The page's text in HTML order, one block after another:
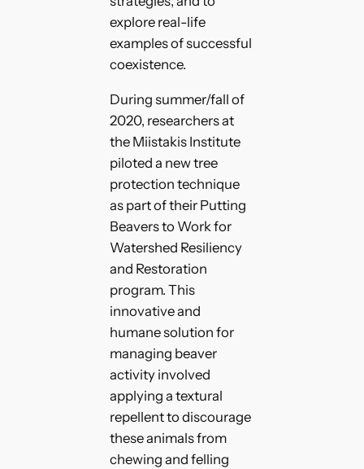
explore real-life
examples of successful
coexistence.
During summer/fall of
2020, researchers at
the Miistakis Institute
piloted a new tree
protection technique
as part of their Putting
Beavers to Work for
Watershed Resiliency
and Restoration
program. This
innovative and
humane solution for
managing beaver
activity involved
applying a textural
repellent to discourage
these animals from
chewing and felling